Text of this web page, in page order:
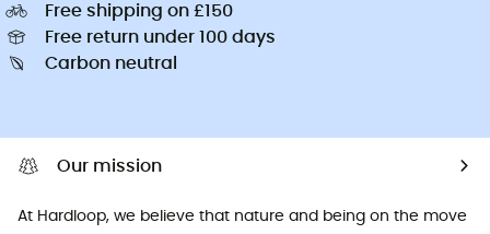
Free shipping on £150
Free return under 100 days
Carbon neutral
Our mission
At Hardloop, we believe that nature and being on the move